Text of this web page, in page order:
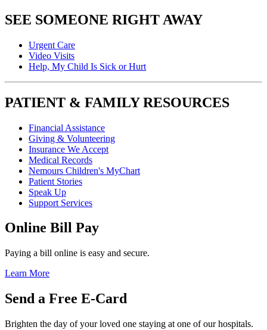
SEE SOMEONE RIGHT AWAY
Urgent Care
Video Visits
Help, My Child Is Sick or Hurt
PATIENT & FAMILY RESOURCES
Financial Assistance
Giving & Volunteering
Insurance We Accept
Medical Records
Nemours Children's MyChart
Patient Stories
Speak Up
Support Services
Online Bill Pay
Paying a bill online is easy and secure.
Learn More
Send a Free E-Card
Brighten the day of your loved one staying at one of our hospitals.